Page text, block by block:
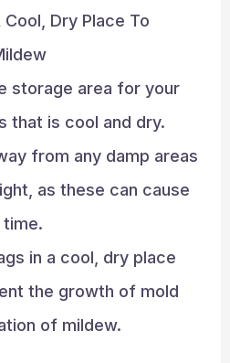
Dry Place To
storage area for your
that is cool and dry.
from any damp areas
as these can cause
time.
in a cool, dry place
the growth of mold
of mildew.